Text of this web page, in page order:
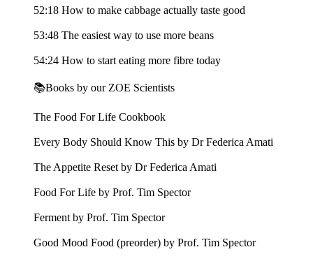
52:18 How to make cabbage actually taste good
53:48 The easiest way to use more beans
54:24 How to start eating more fibre today
📚Books by our ZOE Scientists
The Food For Life Cookbook
Every Body Should Know This by Dr Federica Amati
The Appetite Reset by Dr Federica Amati
Food For Life by Prof. Tim Spector
Ferment by Prof. Tim Spector
Good Mood Food (preorder) by Prof. Tim Spector